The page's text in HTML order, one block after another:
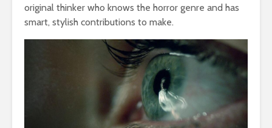
original thinker who knows the horror genre and has
smart, stylish contributions to make.